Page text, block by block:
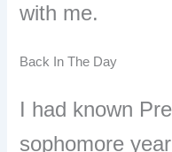
with me.
Back In The Day
I had known
sophomore